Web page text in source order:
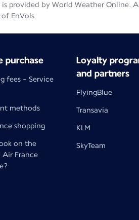
provided by World Weather Online.
EnVols
purchase
fees - Service
methods
shopping
on the
France
Loyalty
and partners
FlyingBlue
Transavia
KLM
SkyTeam